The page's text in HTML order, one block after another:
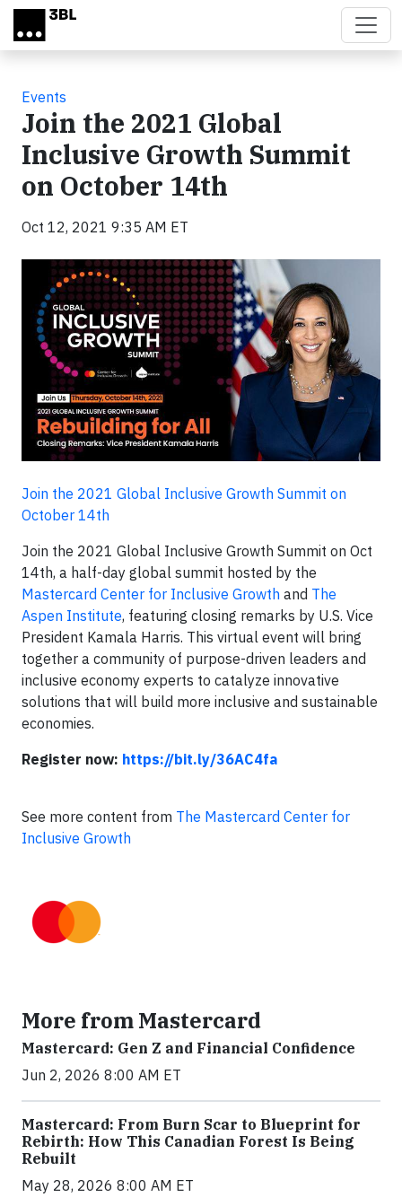
Skip to main content
Events
Join the 2021 Global
Inclusive Growth Summit
on October 14th
Oct 12, 2021 9:35 AM ET
Join the 2021 Global Inclusive Growth Summit on
October 14th
Join the 2021 Global Inclusive Growth Summit on Oct
14th, a half-day global summit hosted by the
Mastercard Center for Inclusive Growth and The
Aspen Institute, featuring closing remarks by U.S. Vice
President Kamala Harris. This virtual event will bring
together a community of purpose-driven leaders and
inclusive economy experts to catalyze innovative
solutions that will build more inclusive and sustainable
economies.
Register now: https://bit.ly/36AC4fa
See more content from The Mastercard Center for
Inclusive Growth
More from Mastercard
Mastercard: Gen Z and Financial Confidence
Jun 2, 2026 8:00 AM ET
Mastercard: From Burn Scar to Blueprint for
Rebirth: How This Canadian Forest Is Being
Rebuilt
May 28, 2026 8:00 AM ET